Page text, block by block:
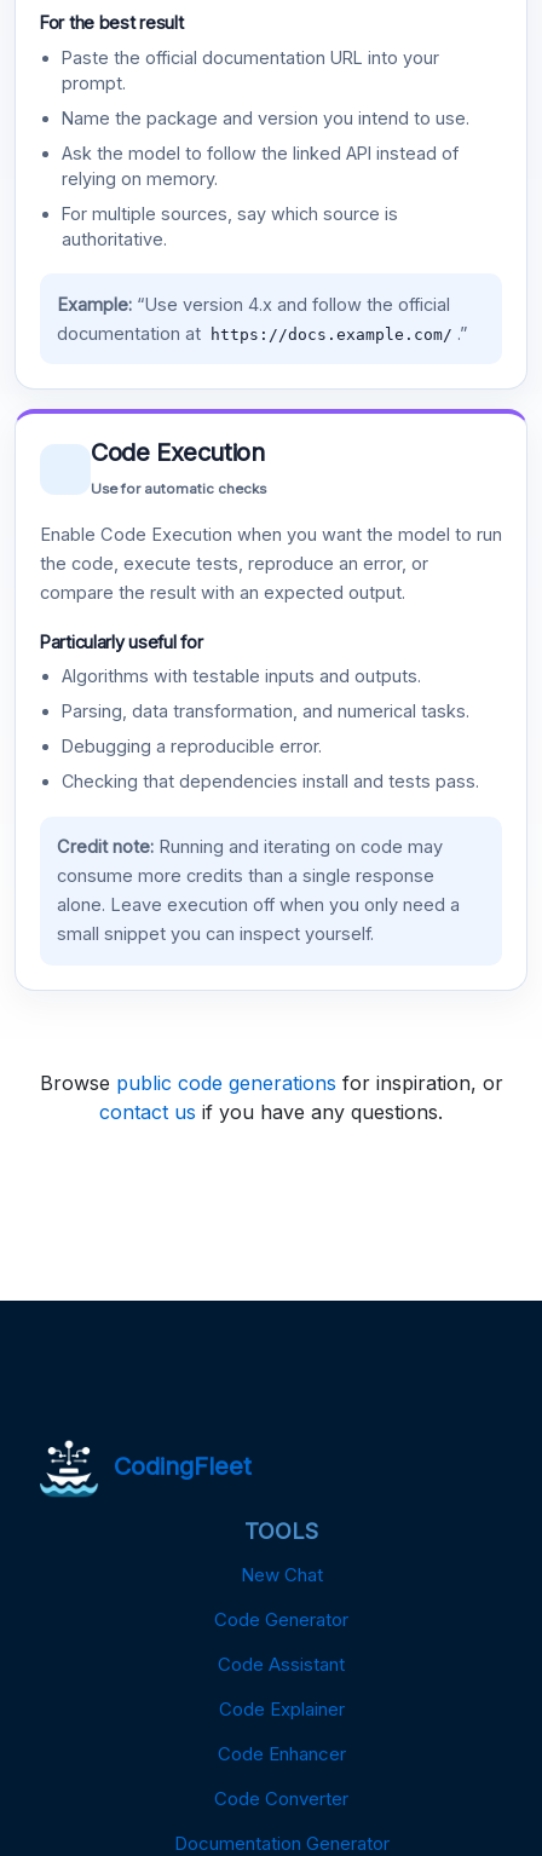
For the best result
Paste the official documentation URL into your
prompt.
Name the package and version you intend to use.
Ask the model to follow the linked API instead of
relying on memory.
For multiple sources, say which source is
authoritative.
Example:“Use version 4.x and follow the official
documentation at
https://docs.example.com/ .”
Code Execution
Use for automatic checks
Enable Code Execution when you want the model to run
the code, execute tests, reproduce an error, or
compare the result with an expected output.
Particularly useful for
Algorithms with testable inputs and outputs.
Parsing, data transformation, and numerical tasks.
Debugging a reproducible error.
Checking that dependencies install and tests pass.
Credit note:Running and iterating on code may
consume more credits than a single response
alone. Leave execution off when you only need a
small snippet you can inspect yourself.
Browse public code generations for inspiration, or
contact us if you have any questions.
CodingFleet
TOOLS
New Chat
Code Generator
Code Assistant
Code Explainer
Code Enhancer
Code Converter
Documentation Generator